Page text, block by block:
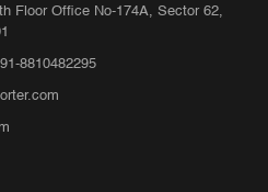
Floor Office No-174A, Sector 62,
8810482295